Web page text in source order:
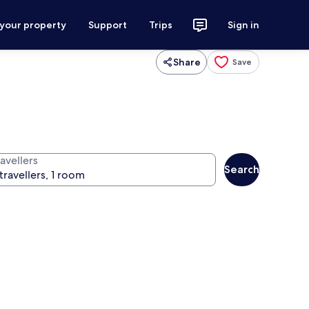
property Support Trips Sign in
Share Save
Search